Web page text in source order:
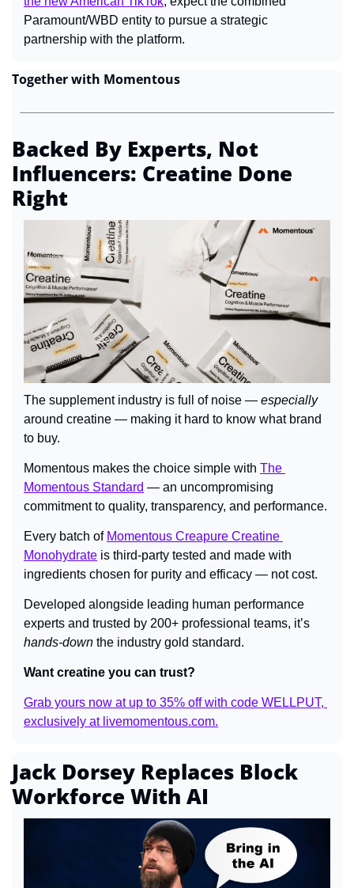
Paramount/WBD entity to pursue a strategic
partnership with the platform.
Together with Momentous
Backed By Experts, Not
Influencers: Creatine Done
Right
The supplement industry is full of noise — especially
around creatine — making it hard to know what brand
to buy.
Momentous makes the choice simple with The
Momentous Standard — an uncompromising
commitment to quality, transparency, and performance.
Every batch of Momentous Creapure Creatine
Monohydrate is third-party tested and made with
ingredients chosen for purity and efficacy — not cost.
Developed alongside leading human performance
hands-down the industry gold standard.
Want creatine you can trust?
Grab yours now at up to 35% off with code WELLPUT,
exclusively at livemomentous.com.
Jack Dorsey Replaces Block
Workforce With AI